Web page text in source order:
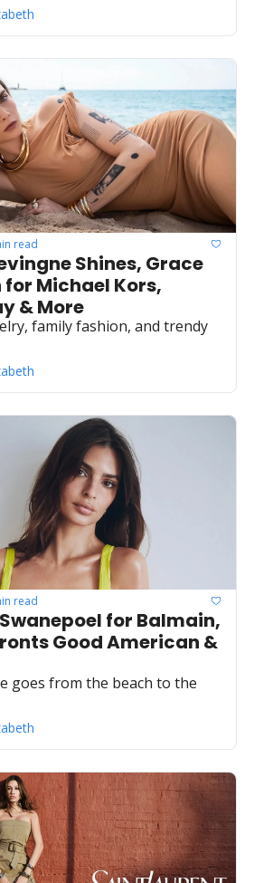
read
Shines, Grace
for Michael Kors,
& More
family fashion, and trendy
read
for Balmain,
Good American &
goes from the beach to the